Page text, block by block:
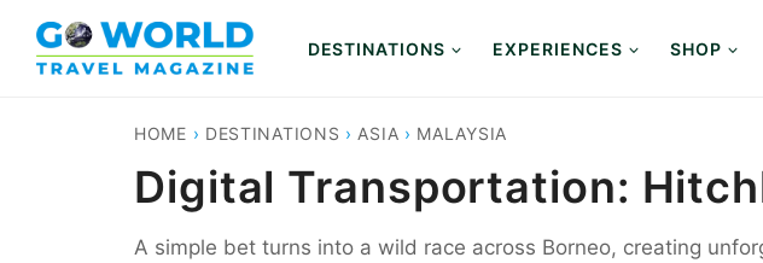
content
DESTINATIONS EXPERIENCES SHOP
HOME › DESTINATIONS › ASIA › MALAYSIA
Digital Transportation:
A simple bet turns into a wild race across Borneo, creating